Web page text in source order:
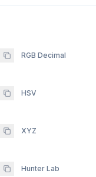
RGB Decimal
HSV
XYZ
Hunter Lab